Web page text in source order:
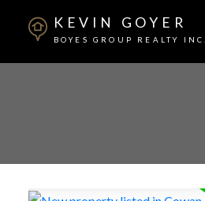
KEVIN GOYER
BOYES GROUP REALTY INC.